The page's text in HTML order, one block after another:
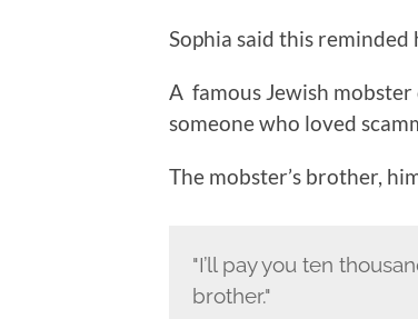
Sophia said this reminded
A famous Jewish
someone who loved
The mobster’s brother,
"I’ll pay you ten
brother."